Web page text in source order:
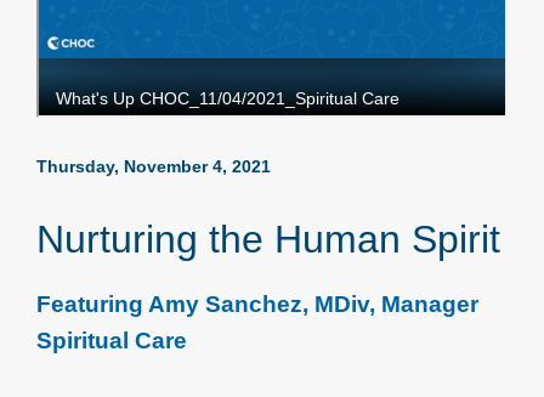
Thursday, November 4, 2021
Nurturing the Human Spirit
Featuring Amy Sanchez, MDiv, Manager
Spiritual Care